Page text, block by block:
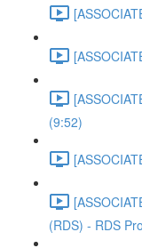
(9:52)
(RDS) - RDS